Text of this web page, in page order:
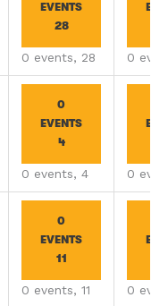
EVENTS
28
0 events, 28 0
0
EVENTS
4
0 events, 4 0
0
EVENTS
11
0 events, 11 0